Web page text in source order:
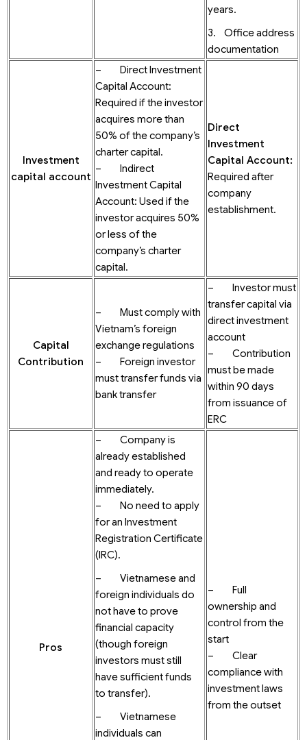
years.
3. Office address
documentation
Investment
capital account
– Direct Investment
Capital Account:
Required if the investor
acquires more than
50% of the company’s
charter capital.
– Indirect
Investment Capital
Account: Used if the
investor acquires 50%
or less of the
company’s charter
capital.
Direct
Investment
Capital Account:
Required after
company
establishment.
Capital
Contribution
– Must comply with
Vietnam’s foreign
exchange regulations
– Foreign investor
must transfer funds via
bank transfer
– Investor must
transfer capital via
direct investment
account
– Contribution
must be made
within 90 days
from issuance of
ERC
Pros
– Company is
already established
and ready to operate
immediately.
– No need to apply
for an Investment
Registration Certificate
(IRC).
– Vietnamese and
foreign individuals do
not have to prove
financial capacity
(though foreign
investors must still
have sufficient funds
to transfer).
– Vietnamese
individuals can
– Full
ownership and
control from the
start
– Clear
compliance with
investment laws
from the outset